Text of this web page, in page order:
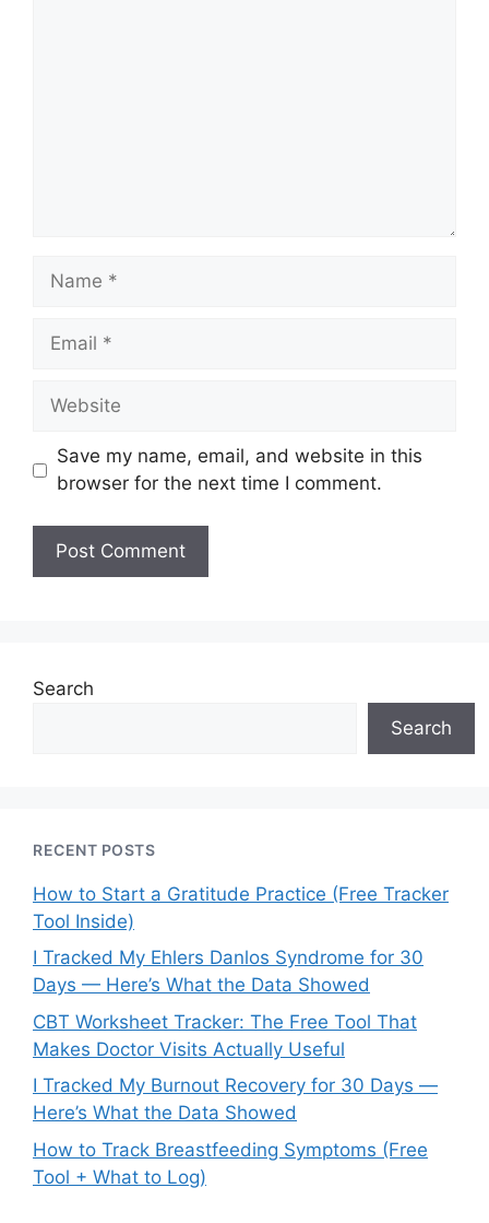
Name
Email
Website
Save my name, email, and website in this
browser for the next time I comment.
Search
Search
RECENT POSTS
How to Start a Gratitude Practice (Free Tracker
Tool Inside)
I Tracked My Ehlers Danlos Syndrome for 30
Days — Here’s What the Data Showed
CBT Worksheet Tracker: The Free Tool That
Makes Doctor Visits Actually Useful
I Tracked My Burnout Recovery for 30 Days —
Here’s What the Data Showed
How to Track Breastfeeding Symptoms (Free
Tool + What to Log)